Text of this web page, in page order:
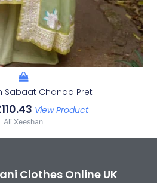
Sabaat Chanda Pret
110.43 View Product
Ali Xeeshan
Clothes Online UK